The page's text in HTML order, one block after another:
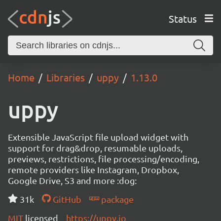
Status
Home Libraries uppy 1.13.0
uppy
Extensible JavaScript file upload widget with
support for drag&drop, resumable uploads,
previews, restrictions, file processing/encoding,
remote providers like Instagram, Dropbox,
Google Drive, S3 and more :dog:
31k
GitHub
package
MIT licensed https://uppy.io